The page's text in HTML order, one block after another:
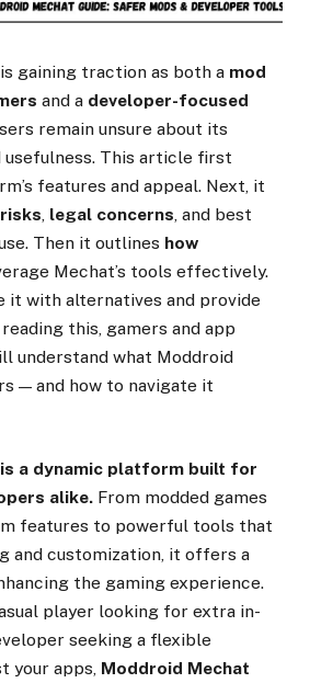
is gaining traction as both a mod
and a developer-focused
remain unsure about its
usefulness. This article first
features and appeal. Next, it
, legal concerns, and best
Then it outlines how
Mechat’s tools effectively.
it with alternatives and provide
reading this, gamers and app
understand what Moddroid
— and how to navigate it
a dynamic platform built for
alike. From modded games
features to powerful tools that
and customization, it offers a
the gaming experience.
player looking for extra in-
seeking a flexible
your apps, Moddroid Mechat